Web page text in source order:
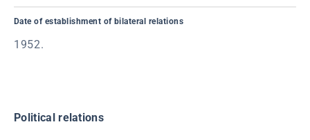
Date of establishment of bilateral relations
1952.
Political relations